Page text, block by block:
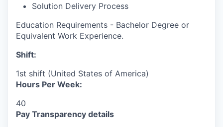
Solution Delivery Process
Education Requirements - Bachelor Degree or
Equivalent Work Experience.
Shift:
1st shift (United States of America)
Hours Per Week:
40
Pay Transparency details